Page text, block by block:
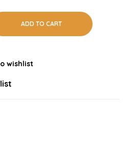
ADD TO CART
wishlist